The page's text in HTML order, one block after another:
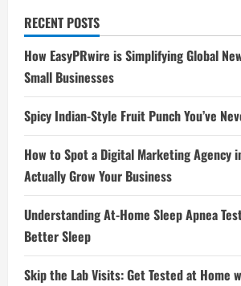
RECENT POSTS
How EasyPRwire is Simplifying Global
Small Businesses
Spicy Indian-Style Fruit Punch You’ve
How to Spot a Digital Marketing Agency
Actually Grow Your Business
Understanding At-Home Sleep Apnea
Better Sleep
Skip the Lab Visits: Get Tested at Home